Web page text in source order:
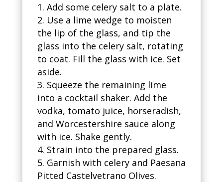
Add some celery salt to a plate.
Use a lime wedge to moisten
the lip of the glass, and tip the
glass into the celery salt, rotating
to coat. Fill the glass with ice. Set
aside.
Squeeze the remaining lime
into a cocktail shaker. Add the
vodka, tomato juice, horseradish,
and Worcestershire sauce along
with ice. Shake gently.
Strain into the prepared glass.
Garnish with celery and Paesana
Pitted Castelvetrano Olives.